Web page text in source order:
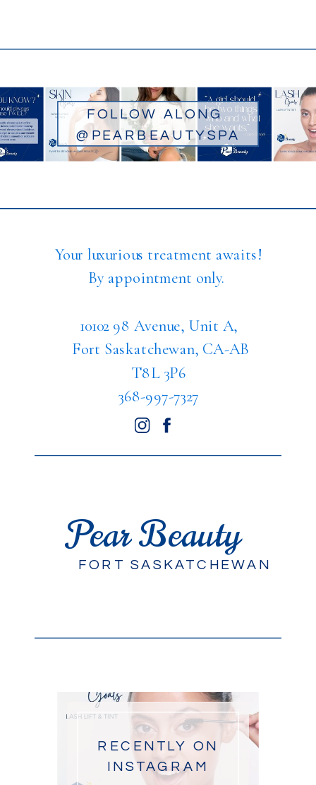
FOLLOW ALONG
@PEARBEAUTYSPA
RECENTLY ON
INSTAGRAM
FORT SASKATCHEWAN
Pear Beauty
Your luxurious treatment awaits!
By appointment only.
10102 98 Avenue, Unit A,
Fort Saskatchewan, CA-AB
T8L 3P6
368-997-7327